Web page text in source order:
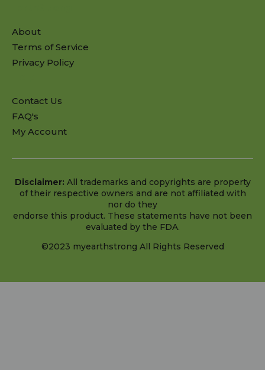
About
Terms of Service
Privacy Policy
Contact Us
FAQ's
My Account
Disclaimer: All trademarks and copyrights are property
of their respective owners and are not affiliated with
nor do they
endorse this product. These statements have not been
evaluated by the FDA.
©2023 myearthstrong All Rights Reserved